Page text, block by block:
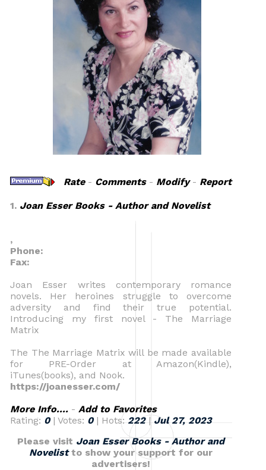
Rate- Comments- Modify- Report
1. Joan Esser Books - Author and Novelist
,
Phone:
Fax:
Joan Esser writes contemporary romance
novels. Her heroines struggle to overcome
adversity and find their true potential.
Introducing my first novel - The Marriage
Matrix
The The Marriage Matrix will be made available
for PRE-Order at Amazon(Kindle),
iTunes(books), and Nook.
https://joanesser.com/
More Info.... - Add to Favorites
Rating: 0| Votes: 0| Hots: 222| Jul 27, 2023
Please visit Joan Esser Books - Author and
Novelistto show your support for our
advertisers!